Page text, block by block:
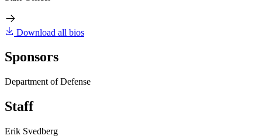
Download all bios
Sponsors
Department of Defense
Staff
Erik Svedberg